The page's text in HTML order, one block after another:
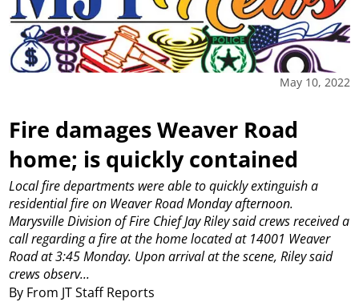
May 10, 2022
Fire damages Weaver Road
home; is quickly contained
By From JT Staff Reports
Local fire departments were able to quickly extinguish a
residential fire on Weaver Road Monday afternoon.
Marysville Division of Fire Chief Jay Riley said crews received a
call regarding a fire at the home located at 14001 Weaver
Road at 3:45 Monday. Upon arrival at the scene, Riley said
crews observ...